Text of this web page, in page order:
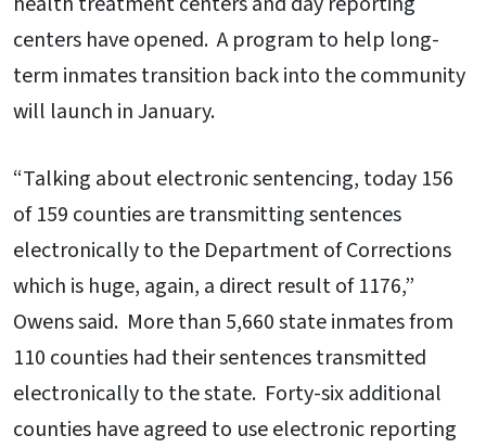
centers have opened. A program to help long-
term inmates transition back into the community
will launch in January.
“Talking about electronic sentencing, today 156
of 159 counties are transmitting sentences
electronically to the Department of Corrections
which is huge, again, a direct result of 1176,”
Owens said. More than 5,660 state inmates from
110 counties had their sentences transmitted
electronically to the state. Forty-six additional
counties have agreed to use electronic reporting